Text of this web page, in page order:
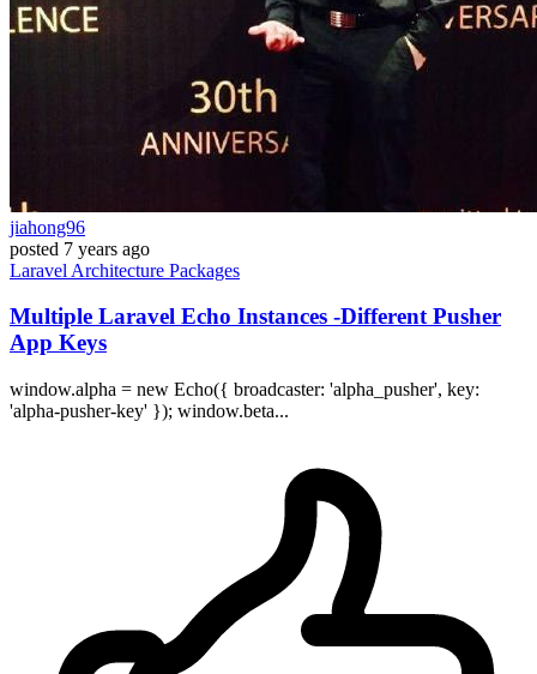
jiahong96
posted 7 years ago
Laravel Architecture Packages
Multiple Laravel Echo Instances -Different Pusher
App Keys
window.alpha = new Echo({ broadcaster: 'alpha_pusher', key:
'alpha-pusher-key' }); window.beta...